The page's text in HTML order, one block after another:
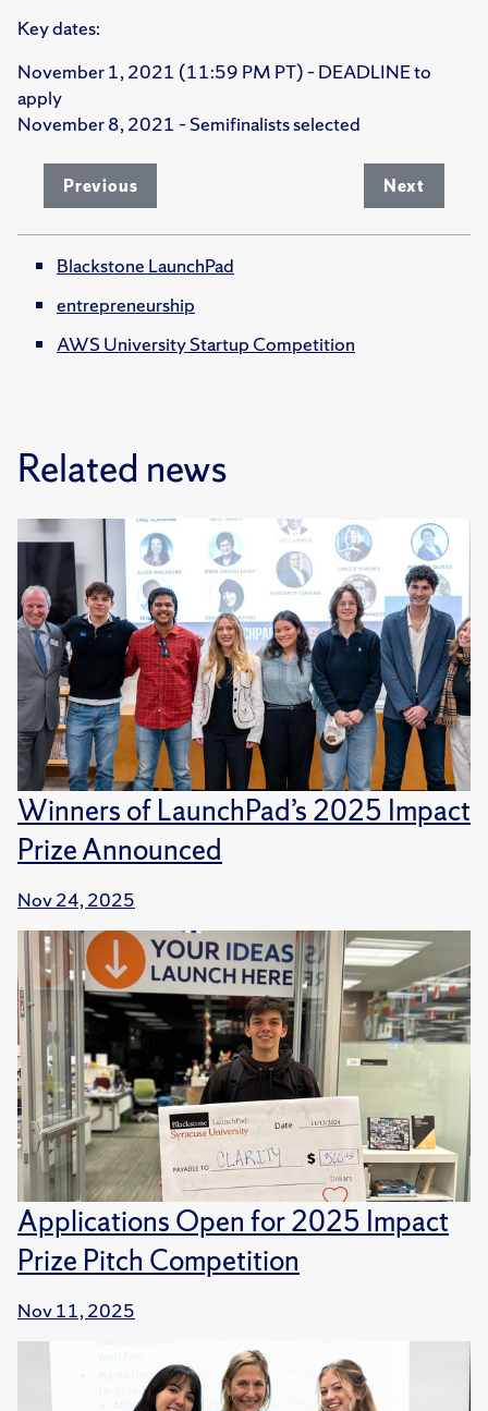
Key dates:
November 1, 2021 (11:59 PM PT) – DEADLINE to
apply
November 8, 2021 – Semifinalists selected
Previous Next
Blackstone LaunchPad
entrepreneurship
AWS University Startup Competition
Related news
Winners of LaunchPad’s 2025 Impact
Prize Announced
Nov 24, 2025
Applications Open for 2025 Impact
Prize Pitch Competition
Nov 11, 2025